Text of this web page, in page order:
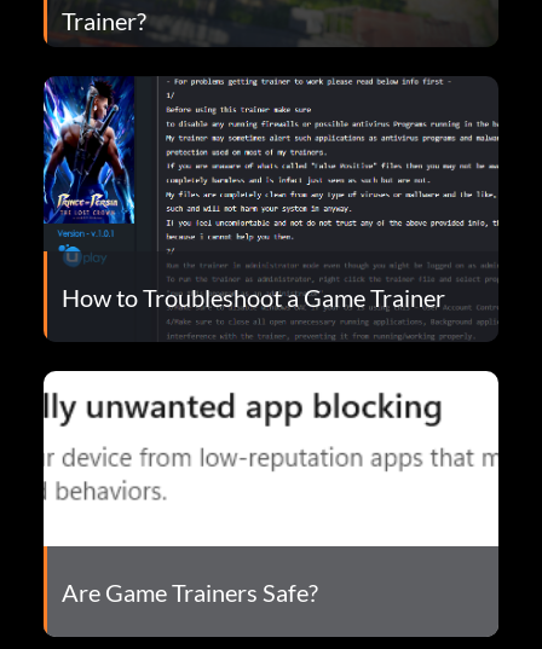
Trainer?
How to Troubleshoot a Game Trainer
Are Game Trainers Safe?